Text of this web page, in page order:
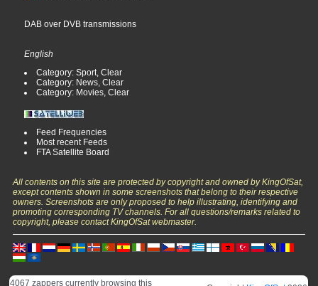
DAB over DVB transmissions
English
Category: Sport, Clear
Category: News, Clear
Category: Movies, Clear
Feed Frequencies
Most recent Feeds
FTA Satellite Board
All contents on this site are protected by copyright and owned by KingOfSat,
except contents shown in some screenshots that belong to their respective
owners. Screenshots are only proposed to help illustrating, identifying and
promoting corresponding TV channels. For all questions/remarks related to
copyright, please contact KingOfSat webmaster.
4067 zappers currently browsing this